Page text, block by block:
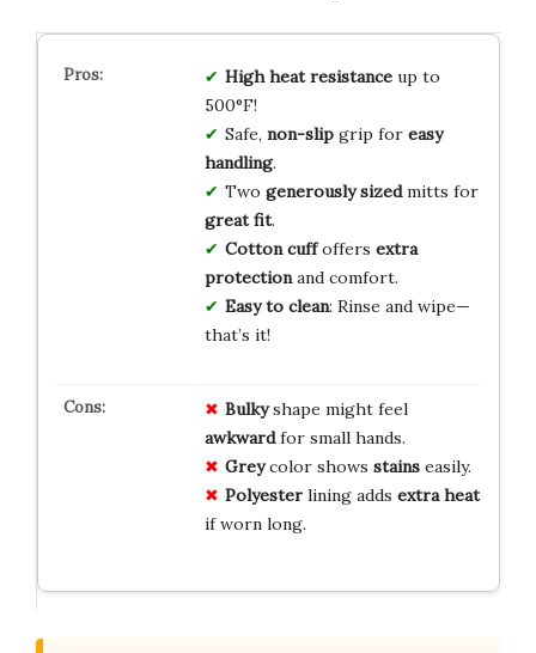
High heat resistanceup to
500°F!
Safe, non-slipgrip for easy
handling.
Two generously sizedmitts for
great fit.
Cotton cuffoffers extra
protectionand comfort.
Easy to clean: Rinse and wipe—
that’s it!
Bulkyshape might feel
awkwardfor small hands.
Greycolor shows stainseasily.
Polyesterlining adds extra heat
if worn long.